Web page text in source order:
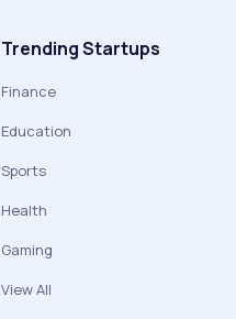
Trending Startups
Finance
Education
Sports
Health
Gaming
View All